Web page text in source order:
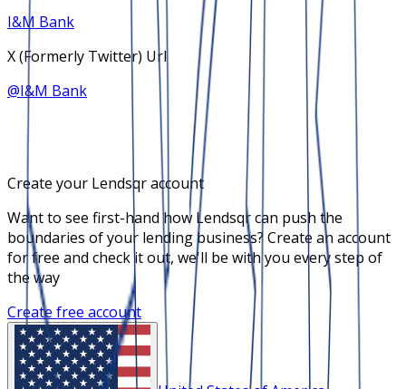
I&M Bank
X (Formerly Twitter) Url
@I&M Bank
Create your Lendsqr account
Want to see first-hand how Lendsqr can push the
boundaries of your lending business? Create an account
for free and check it out, we'll be with you every step of
the way
Create free account